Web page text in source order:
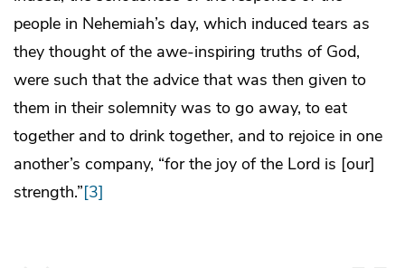
people in Nehemiah’s day, which induced tears as
they thought of the awe-inspiring truths of God,
were such that the advice that was then given to
them in their solemnity was to go away, to eat
together and to drink together, and to rejoice in one
another’s company, “for the joy of the Lord is [our]
strength.”[3]